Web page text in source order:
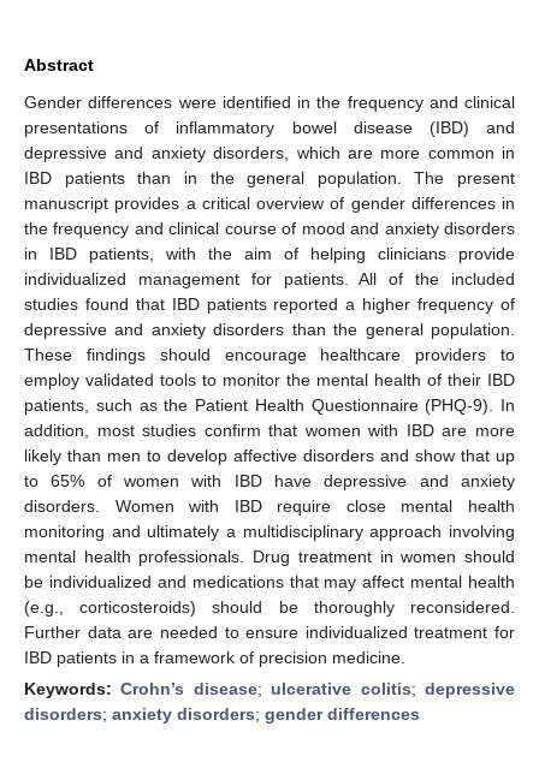
Abstract
Gender differences were identified in the frequency and clinical
presentations of inflammatory bowel disease (IBD) and
depressive and anxiety disorders, which are more common in
IBD patients than in the general population. The present
manuscript provides a critical overview of gender differences in
the frequency and clinical course of mood and anxiety disorders
in IBD patients, with the aim of helping clinicians provide
individualized management for patients. All of the included
studies found that IBD patients reported a higher frequency of
depressive and anxiety disorders than the general population.
These findings should encourage healthcare providers to
employ validated tools to monitor the mental health of their IBD
patients, such as the Patient Health Questionnaire (PHQ-9). In
addition, most studies confirm that women with IBD are more
likely than men to develop affective disorders and show that up
to 65% of women with IBD have depressive and anxiety
disorders. Women with IBD require close mental health
monitoring and ultimately a multidisciplinary approach involving
mental health professionals. Drug treatment in women should
be individualized and medications that may affect mental health
(e.g., corticosteroids) should be thoroughly reconsidered.
Further data are needed to ensure individualized treatment for
IBD patients in a framework of precision medicine.
Keywords:Crohn’s disease; ulcerative colitis;depressive
disorders; anxiety disorders; gender differences